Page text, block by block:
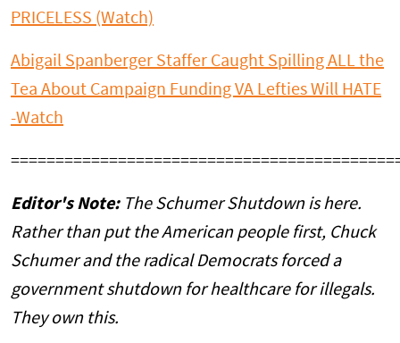
PRICELESS (Watch)
Abigail Spanberger Staffer Caught Spilling ALL the
Tea About Campaign Funding VA Lefties Will HATE
-Watch
Editor's Note:The Schumer Shutdown is here.
Rather than put the American people first, Chuck
Schumer and the radical Democrats forced a
government shutdown for healthcare for illegals.
They own this.